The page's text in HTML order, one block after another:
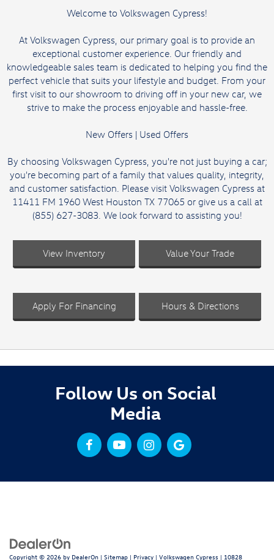
Welcome to Volkswagen Cypress!
At Volkswagen Cypress, our primary goal is to provide an
exceptional customer experience. Our friendly and
knowledgeable sales team is dedicated to helping you find the
perfect vehicle that suits your lifestyle and budget. From your
first visit to our showroom to driving off in your new car, we
strive to make the process enjoyable and hassle-free.
New Offers | Used Offers
By choosing Volkswagen Cypress, you're not just buying a car;
you're becoming part of a family that values quality, integrity,
and customer satisfaction. Please visit Volkswagen Cypress at
11411 FM 1960 West Houston TX 77065 or give us a call at
(855) 627-3083. We look forward to assisting you!
View Inventory Value Your Trade
Apply For Financing Hours & Directions
Follow Us on Social
Media
Copyright © 2026 by DealerOn | Sitemap | Privacy | Volkswagen Cypress | 10828